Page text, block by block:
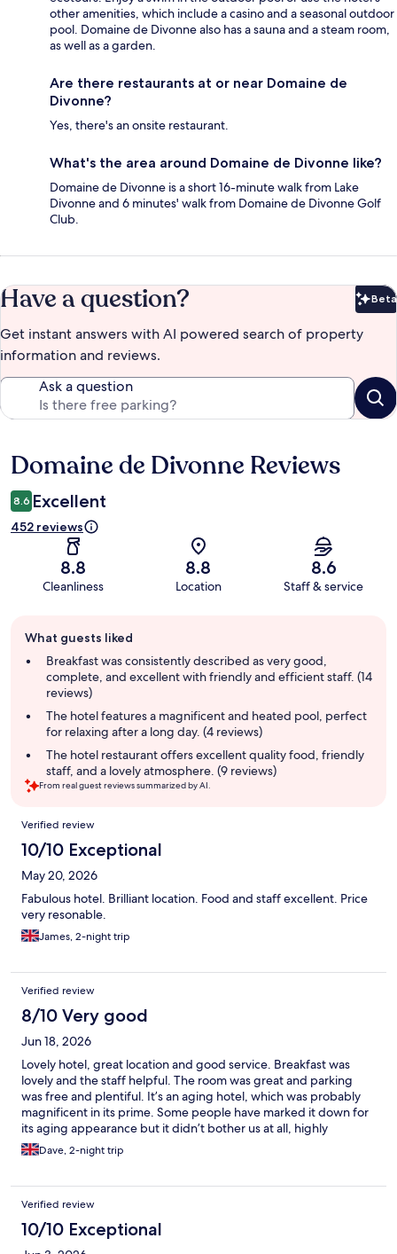
other amenities, which include a casino and a seasonal outdoor
pool. Domaine de Divonne also has a sauna and a steam room,
as well as a garden.
Are there restaurants at or near Domaine de
Divonne?
Yes, there's an onsite restaurant.
What's the area around Domaine de Divonne like?
Domaine de Divonne is a short 16-minute walk from Lake
Divonne and 6 minutes' walk from Domaine de Divonne Golf
Club.
Have a question? Beta
Get instant answers with AI powered search of property
information and reviews.
Ask a question
Reviews
Domaine de Divonne Reviews
8.6 Excellent
452 reviews
8.8
Cleanliness
8.8
Location
8.6
Staff & service
review
summary
What guests liked
Breakfast was consistently described as very good,
complete, and excellent with friendly and efficient staff. (14
reviews)
The hotel features a magnificent and heated pool, perfect
for relaxing after a long day. (4 reviews)
The hotel restaurant offers excellent quality food, friendly
staff, and a lovely atmosphere. (9 reviews)
From real guest reviews summarized by AI.
Reviews
Verified review
10/10 Exceptional
May 20, 2026
Fabulous hotel. Brilliant location. Food and staff excellent. Price
very resonable.
James, 2-night trip
Verified review
8/10 Very good
Jun 18, 2026
Lovely hotel, great location and good service. Breakfast was
lovely and the staff helpful. The room was great and parking
was free and plentiful. It’s an aging hotel, which was probably
magnificent in its prime. Some people have marked it down for
its aging appearance but it didn’t bother us at all, highly
recommend.
Dave, 2-night trip
Verified review
10/10 Exceptional